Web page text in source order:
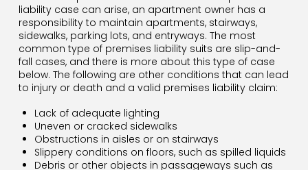
liability case can arise, an apartment owner has a
responsibility to maintain apartments, stairways,
sidewalks, parking lots, and entryways. The most
common type of premises liability suits are slip-and-
fall cases, and there is more about this type of case
below. The following are other conditions that can lead
to injury or death and a valid premises liability claim:
Lack of adequate lighting
Uneven or cracked sidewalks
Obstructions in aisles or on stairways
Slippery conditions on floors, such as spilled liquids
Debris or other objects in passageways such as